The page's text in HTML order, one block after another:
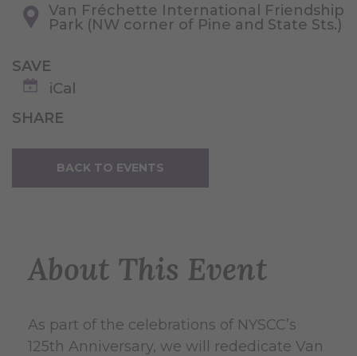
Van Fréchette International Friendship
Park (NW corner of Pine and State Sts.)
SAVE
iCal
SHARE
BACK TO EVENTS
About This Event
As part of the celebrations of NYSCC’s
125th Anniversary, we will rededicate Van